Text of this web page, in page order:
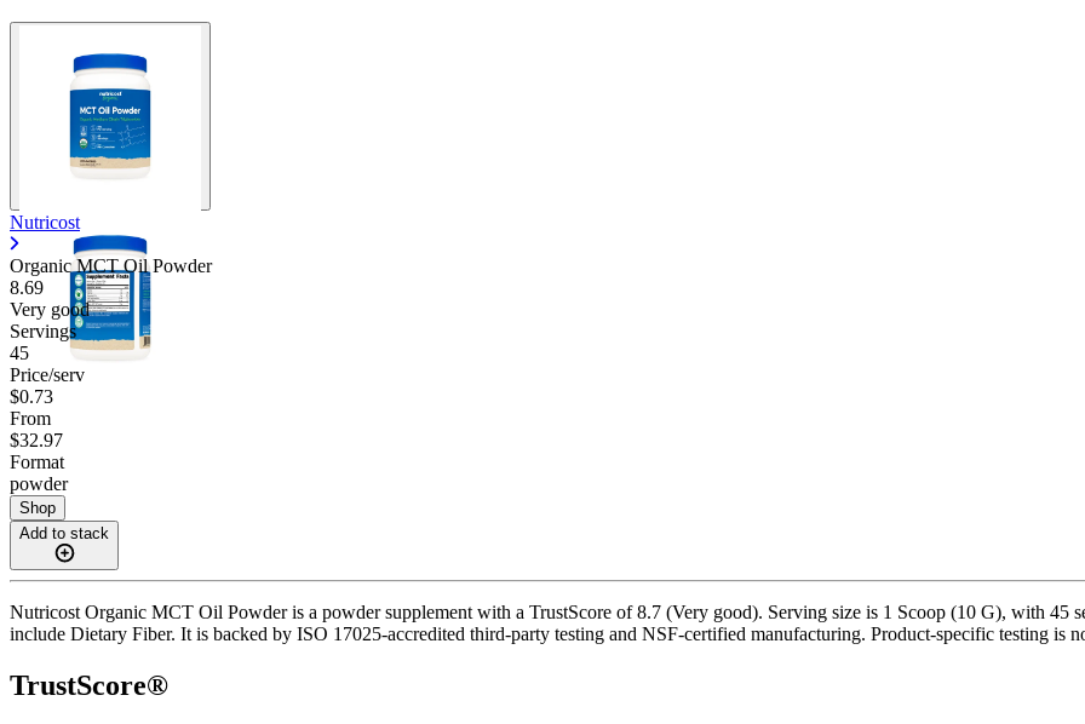
Nutricost
Organic MCT Oil Powder
8.69
Very good
Servings
45
Price/serv
$0.73
From
$32.97
Format
powder
Shop
Add to stack
Nutricost Organic MCT Oil Powder is a powder supplement with a TrustScore of 8.7 (Very good). Serving size is 1 Scoop (10 G), with 45
include Dietary Fiber. It is backed by ISO 17025-accredited third-party testing and NSF-certified manufacturing. Product-specific testing is
TrustScore®